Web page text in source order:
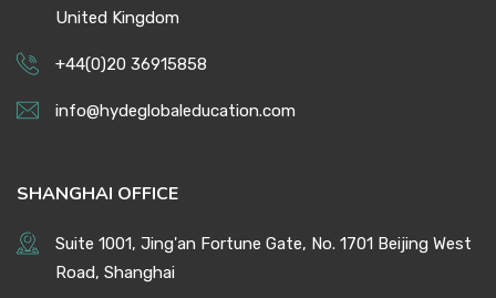
United Kingdom
+44(0)20 36915858
info@hydeglobaleducation.com
SHANGHAI OFFICE
Suite 1001, Jing'an Fortune Gate, No. 1701 Beijing West
Road, Shanghai